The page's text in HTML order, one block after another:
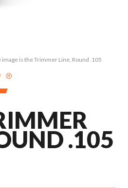
is the Trimmer Line, Round .105
.105